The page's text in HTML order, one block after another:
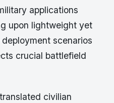
applications
upon lightweight yet
scenarios
crucial battlefield
civilian